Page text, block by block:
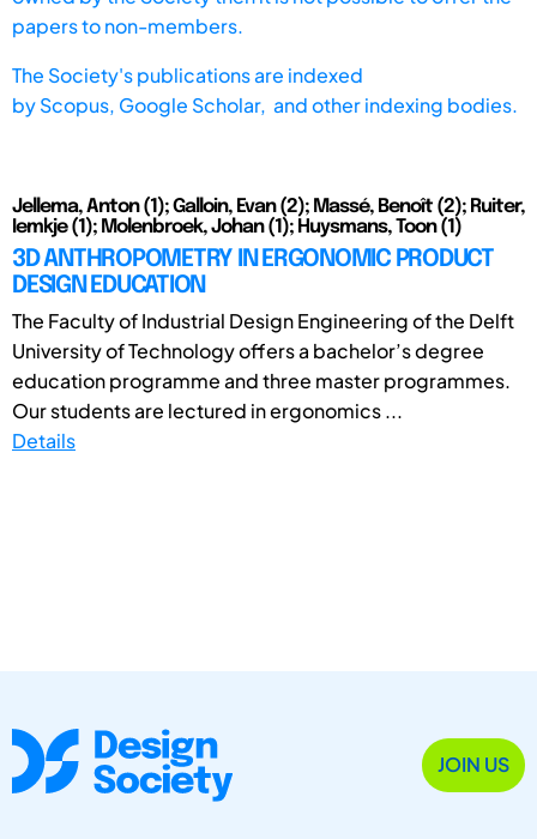
papers to non-members.
The Society's publications are indexed
byScopus, Google Scholar, and other indexing bodies.
Jellema, Anton (1); Galloin, Evan (2); Massé, Benoît (2); Ruiter,
Iemkje (1); Molenbroek, Johan (1); Huysmans, Toon (1)
3D ANTHROPOMETRY IN ERGONOMIC PRODUCT
DESIGN EDUCATION
The Faculty of Industrial Design Engineering of the Delft
University of Technology offers a bachelor’s degree
education programme and three master programmes.
Our students are lectured in ergonomics ...
Details
JOIN US